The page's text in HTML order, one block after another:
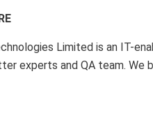
Limited is an IT-
experts and QA team. We